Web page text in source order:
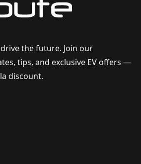
the future. Join our
tips, and exclusive EV offers —
discount.